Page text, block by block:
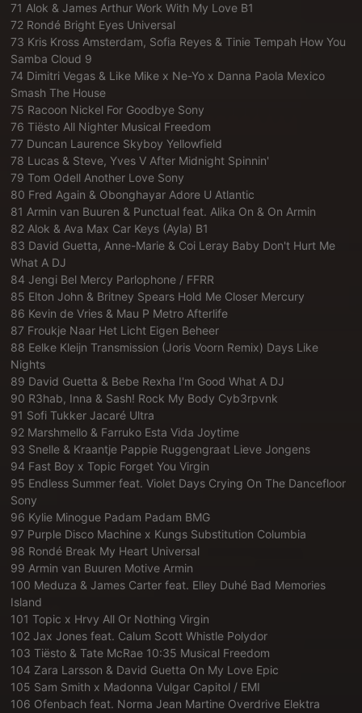
71 Alok & James Arthur Work With My Love B1
72 Rondé Bright Eyes Universal
73 Kris Kross Amsterdam, Sofia Reyes & Tinie Tempah How You
Samba Cloud 9
74 Dimitri Vegas & Like Mike x Ne-Yo x Danna Paola Mexico
Smash The House
75 Racoon Nickel For Goodbye Sony
76 Tiësto All Nighter Musical Freedom
77 Duncan Laurence Skyboy Yellowfield
78 Lucas & Steve, Yves V After Midnight Spinnin'
79 Tom Odell Another Love Sony
80 Fred Again & Obonghayar Adore U Atlantic
81 Armin van Buuren & Punctual feat. Alika On & On Armin
82 Alok & Ava Max Car Keys (Ayla) B1
83 David Guetta, Anne-Marie & Coi Leray Baby Don't Hurt Me
What A DJ
84 Jengi Bel Mercy Parlophone / FFRR
85 Elton John & Britney Spears Hold Me Closer Mercury
86 Kevin de Vries & Mau P Metro Afterlife
87 Froukje Naar Het Licht Eigen Beheer
88 Eelke Kleijn Transmission (Joris Voorn Remix) Days Like
Nights
89 David Guetta & Bebe Rexha I'm Good What A DJ
90 R3hab, Inna & Sash! Rock My Body Cyb3rpvnk
91 Sofi Tukker Jacaré Ultra
92 Marshmello & Farruko Esta Vida Joytime
93 Snelle & Kraantje Pappie Ruggengraat Lieve Jongens
94 Fast Boy x Topic Forget You Virgin
95 Endless Summer feat. Violet Days Crying On The Dancefloor
Sony
96 Kylie Minogue Padam Padam BMG
97 Purple Disco Machine x Kungs Substitution Columbia
98 Rondé Break My Heart Universal
99 Armin van Buuren Motive Armin
100 Meduza & James Carter feat. Elley Duhé Bad Memories
Island
101 Topic x Hrvy All Or Nothing Virgin
102 Jax Jones feat. Calum Scott Whistle Polydor
103 Tiësto & Tate McRae 10:35 Musical Freedom
104 Zara Larsson & David Guetta On My Love Epic
105 Sam Smith x Madonna Vulgar Capitol / EMI
106 Ofenbach feat. Norma Jean Martine Overdrive Elektra